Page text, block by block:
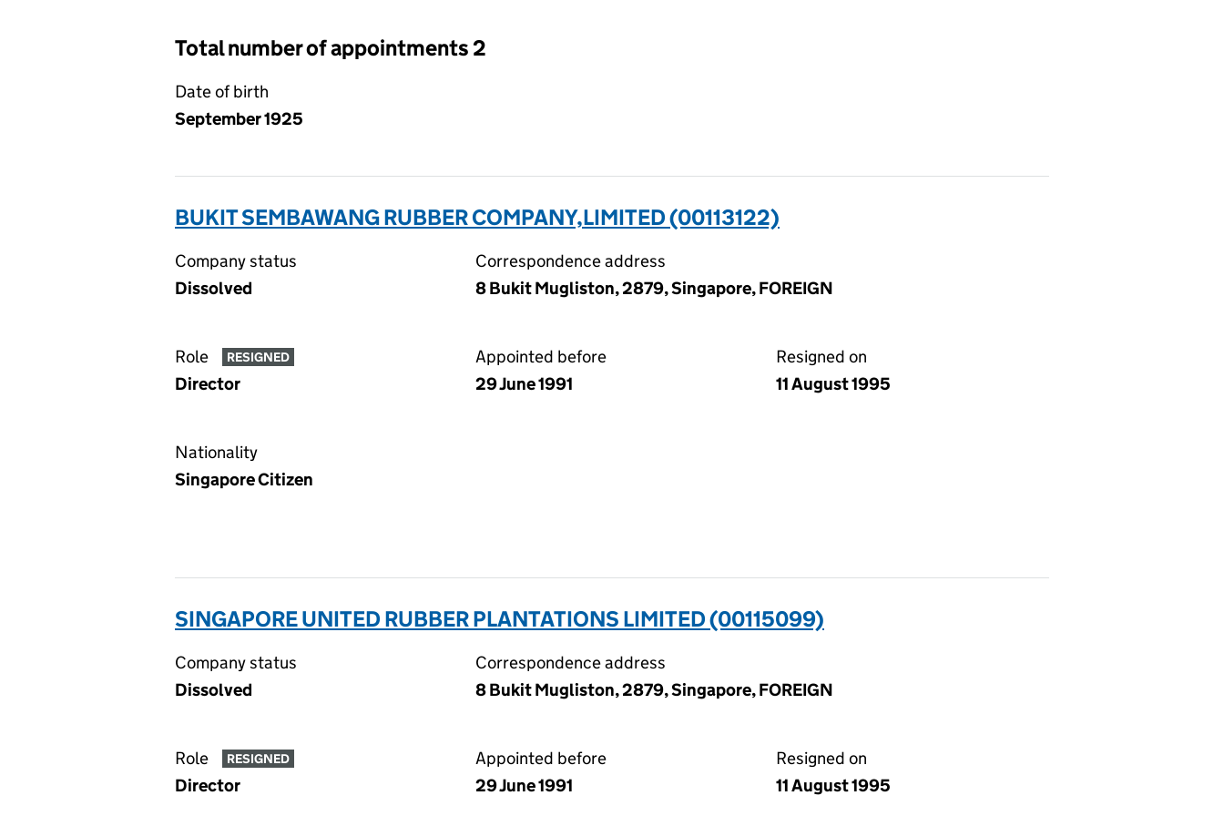
Total number of appointments 2
Date of birth
September 1925
BUKIT SEMBAWANG RUBBER COMPANY,LIMITED (00113122)
Company status
Dissolved
Correspondence address
8 Bukit Mugliston, 2879, Singapore, FOREIGN
Role RESIGNED
Director
Appointed before
29 June 1991
Resigned on
11 August 1995
Nationality
Singapore Citizen
SINGAPORE UNITED RUBBER PLANTATIONS LIMITED (00115099)
Company status
Dissolved
Correspondence address
8 Bukit Mugliston, 2879, Singapore, FOREIGN
Role RESIGNED
Director
Appointed before
29 June 1991
Resigned on
11 August 1995